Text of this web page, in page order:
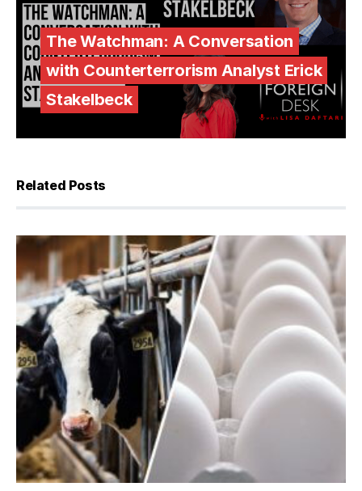
The Watchman: A Conversation
with Counterterrorism Analyst Erick
Stakelbeck
Related Posts